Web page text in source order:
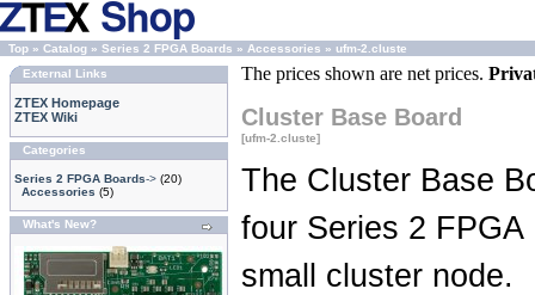
Top » Catalog » Series 2 FPGA Boards » Accessories » ufm-2.cluste
External Links
ZTEX Homepage
ZTEX Wiki
Categories
Series 2 FPGA Boards-> (20)
Accessories (5)
What's New?
The prices shown are net prices.
Cluster Base Board
[ufm-2.cluste]
The Cluster Base
four Series 2 FPGA
small cluster node.